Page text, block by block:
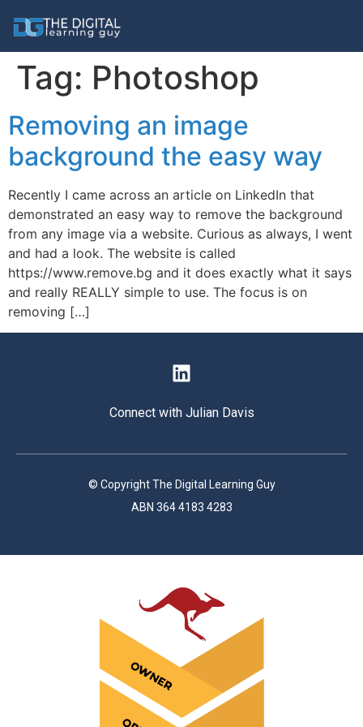
Tag: Photoshop
Removing an image
background the easy way
Recently I came across an article on LinkedIn that
demonstrated an easy way to remove the background
from any image via a website. Curious as always, I went
and had a look. The website is called
https://www.remove.bg and it does exactly what it says
and really REALLY simple to use. The focus is on
removing […]
Connect with Julian Davis
© Copyright The Digital Learning Guy
ABN 364 4183 4283